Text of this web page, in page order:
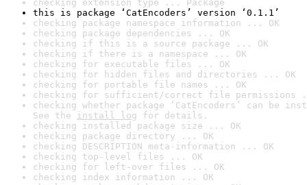
checking extension type ... Package
this is package ‘CatEncoders’ version ‘0.1.1’
checking package namespace information ... OK
checking package dependencies ... OK
checking if this is a source package ... OK
checking if there is a namespace ... OK
checking for executable files ... OK
checking for hidden files and directories ... OK
checking for portable file names ... OK
checking for sufficient/correct file permissions
checking whether package ‘CatEncoders’ can be
See the install log for details.
checking installed package size ... OK
checking package directory ... OK
checking DESCRIPTION meta-information ... OK
checking top-level files ... OK
checking for left-over files ... OK
checking index information ... OK